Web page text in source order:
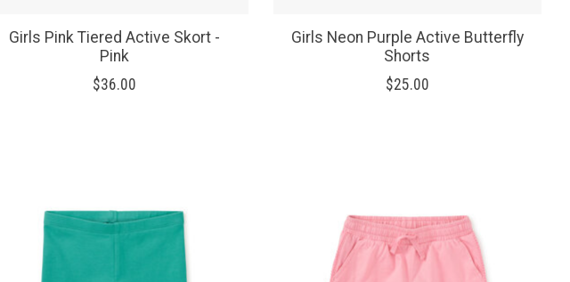
Girls Pink Tiered Active Skort -
Pink
$36.00
Girls Neon Purple Active Butterfly
Shorts
$25.00